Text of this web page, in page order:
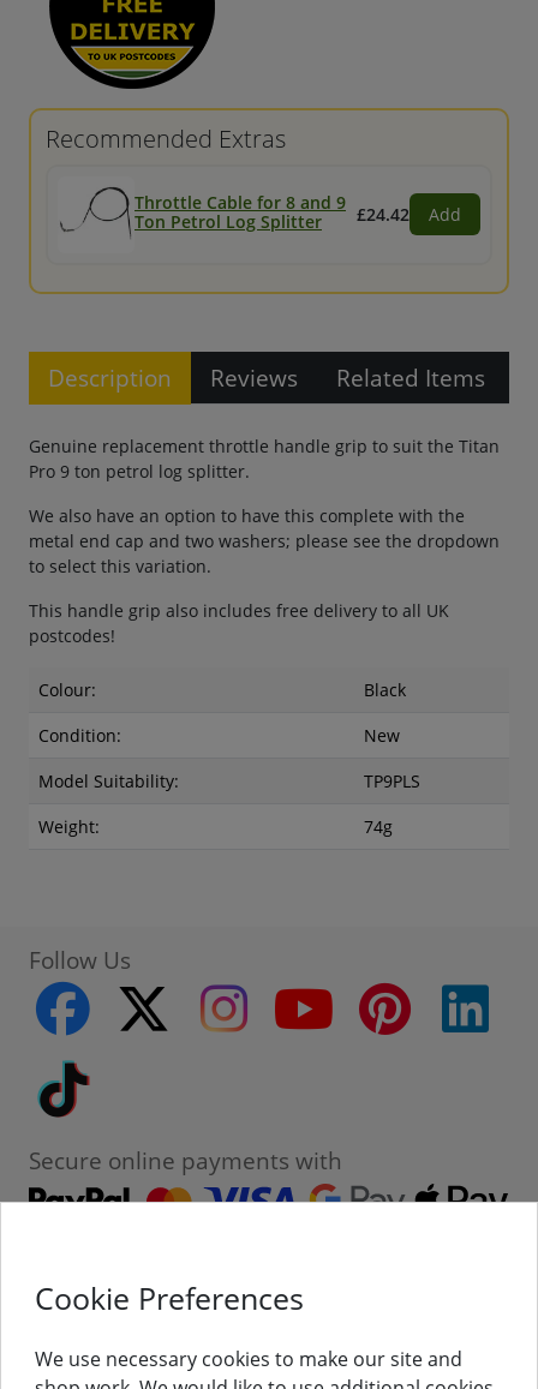
Recommended Extras
Throttle Cable for 8 and 9
Ton Petrol Log Splitter
£24.42 Add
Description Reviews Related Items
Genuine replacement throttle handle grip to suit the Titan
Pro 9 ton petrol log splitter.
We also have an option to have this complete with the
metal end cap and two washers; please see the dropdown
to select this variation.
This handle grip also includes free delivery to all UK
postcodes!
Colour:
Black
Condition:
New
Model Suitability:
TP9PLS
Weight:
74g
Follow Us
facebook
twitter instagram youtube pinterest
Secure online payments with
Contact
Cookie Preferences
We use necessary cookies to make our site and